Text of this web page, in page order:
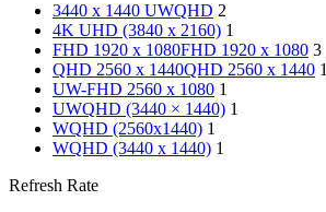
3440 x 1440 UWQHD 2
4K UHD (3840 x 2160) 1
FHD 1920 x 1080FHD 1920 x 1080 3
QHD 2560 x 1440QHD 2560 x 1440 1
UW-FHD 2560 x 1080 1
UWQHD (3440 × 1440) 1
WQHD (2560x1440) 1
WQHD (3440 x 1440) 1
Refresh Rate